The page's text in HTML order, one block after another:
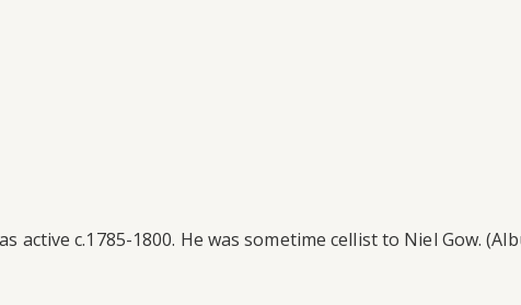
c.1785-1800. He was sometime cellist to Niel Gow.